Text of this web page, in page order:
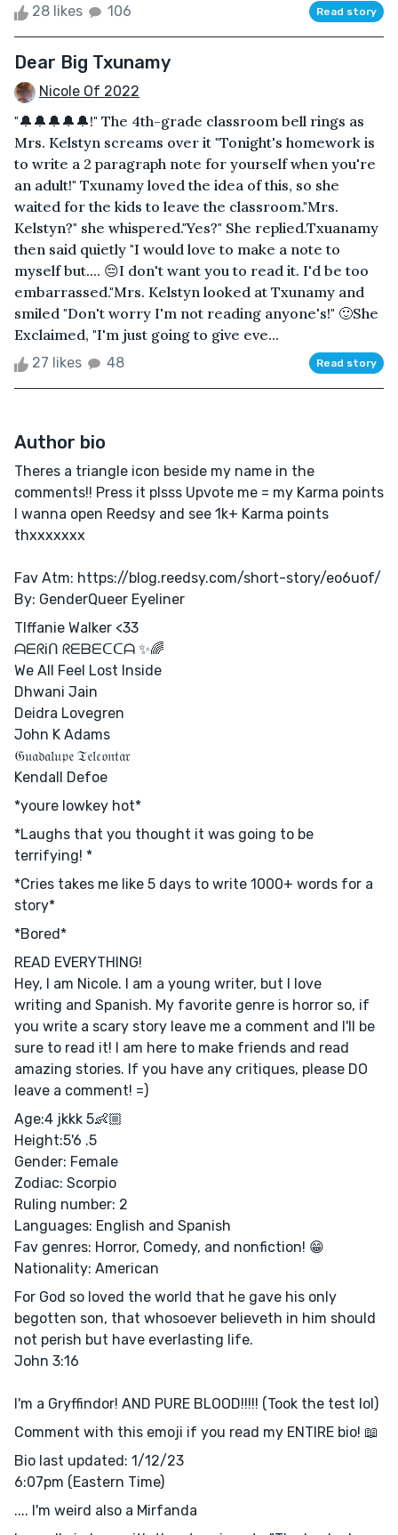
28 likes 106 Read story
Dear Big Txunamy
Nicole Of 2022
"🔔🔔🔔🔔🔔!" The 4th-grade classroom bell rings as
Mrs. Kelstyn screams over it "Tonight's homework is
to write a 2 paragraph note for yourself when you're
an adult!" Txunamy loved the idea of this, so she
waited for the kids to leave the classroom."Mrs.
Kelstyn?" she whispered."Yes?" She replied.Txuanamy
then said quietly "I would love to make a note to
myself but.... 😔I don't want you to read it. I'd be too
embarrassed."Mrs. Kelstyn looked at Txunamy and
smiled "Don't worry I'm not reading anyone's!" 🙂She
Exclaimed, "I'm just going to give eve...
27 likes 48 Read story
Author bio
Theres a triangle icon beside my name in the
comments!! Press it plsss Upvote me = my Karma points
I wanna open Reedsy and see 1k+ Karma points
thxxxxxxx
Fav Atm: https://blog.reedsy.com/short-story/eo6uof/
By: GenderQueer Eyeliner
TIffanie Walker <33
ᗩᗴᖇiᑎ ᖇᗴᗷᗴᑕᑕᗩ ✨🌈
We All Feel Lost Inside
Dhwani Jain
Deidra Lovegren
John K Adams
𝔊𝔲𝔞𝔡𝔞𝔩𝔲𝔭𝔢 𝔗𝔢𝔩𝔠𝔬𝔫𝔱𝔞𝔯
Kendall Defoe
*youre lowkey hot*
*Laughs that you thought it was going to be
terrifying! *
*Cries takes me like 5 days to write 1000+ words for a
story*
*Bored*
READ EVERYTHING!
Hey, I am Nicole. I am a young writer, but I love
writing and Spanish. My favorite genre is horror so, if
you write a scary story leave me a comment and I'll be
sure to read it! I am here to make friends and read
amazing stories. If you have any critiques, please DO
leave a comment! =)
Age:4 jkkk 5👶🏼
Height:5'6 .5
Gender: Female
Zodiac: Scorpio
Ruling number: 2
Languages: English and Spanish
Fav genres: Horror, Comedy, and nonfiction! 😁
Nationality: American
For God so loved the world that he gave his only
begotten son, that whosoever believeth in him should
not perish but have everlasting life.
John 3:16
I'm a Gryffindor! AND PURE BLOOD!!!!! (Took the test lol)
Comment with this emoji if you read my ENTIRE bio! 📖
Bio last updated: 1/12/23
6:07pm (Eastern Time)
.... I'm weird also a Mirfanda